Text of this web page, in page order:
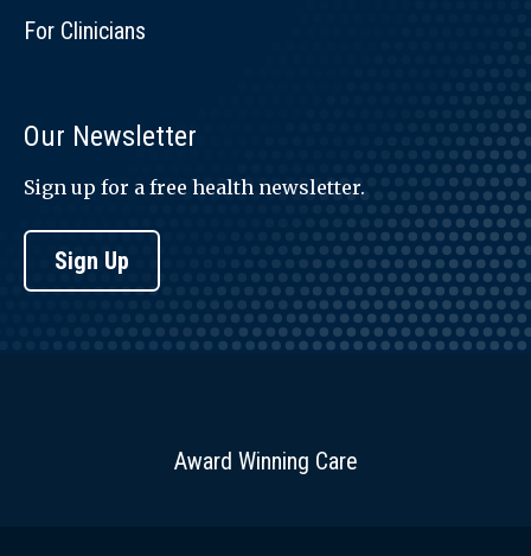
For Clinicians
Our Newsletter
Sign up for a free health newsletter.
Sign Up
Award Winning Care